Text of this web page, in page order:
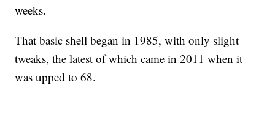
weeks.
That basic shell began in 1985, with only slight
tweaks, the latest of which came in 2011 when it
was upped to 68.